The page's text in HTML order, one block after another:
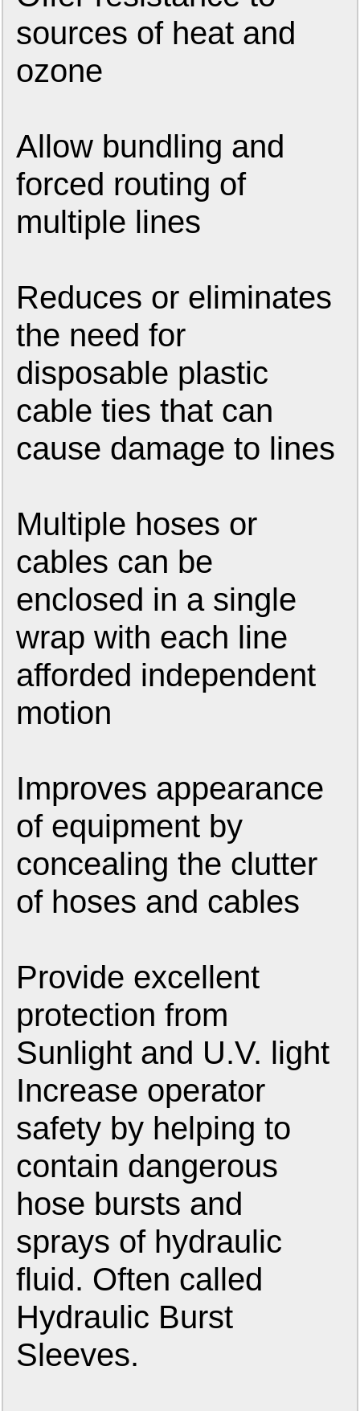
sources of heat and
ozone
Allow bundling and
forced routing of
multiple lines
Reduces or eliminates
the need for
disposable plastic
cable ties that can
cause damage to lines
Multiple hoses or
cables can be
enclosed in a single
wrap with each line
afforded independent
motion
Improves appearance
of equipment by
concealing the clutter
of hoses and cables
Provide excellent
protection from
Sunlight and U.V. light
Increase operator
safety by helping to
contain dangerous
hose bursts and
sprays of hydraulic
fluid. Often called
Hydraulic Burst
Sleeves.